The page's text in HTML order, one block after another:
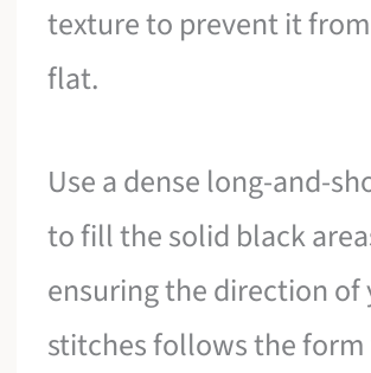
texture to prevent it
flat.
Use a dense long-and-
to fill the solid black
ensuring the direction of
stitches follows the form